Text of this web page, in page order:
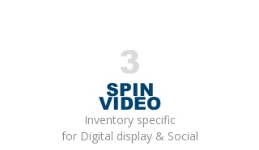
3
SPIN
VIDEO
Inventory specific
for Digital display & Social